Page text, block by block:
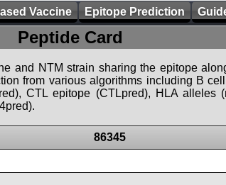
Vaccine Epitope Prediction
Peptide Card
and NTM strain sharing the epitope
from various algorithms including B
CTL epitope (CTLpred), HLA alleles
86345